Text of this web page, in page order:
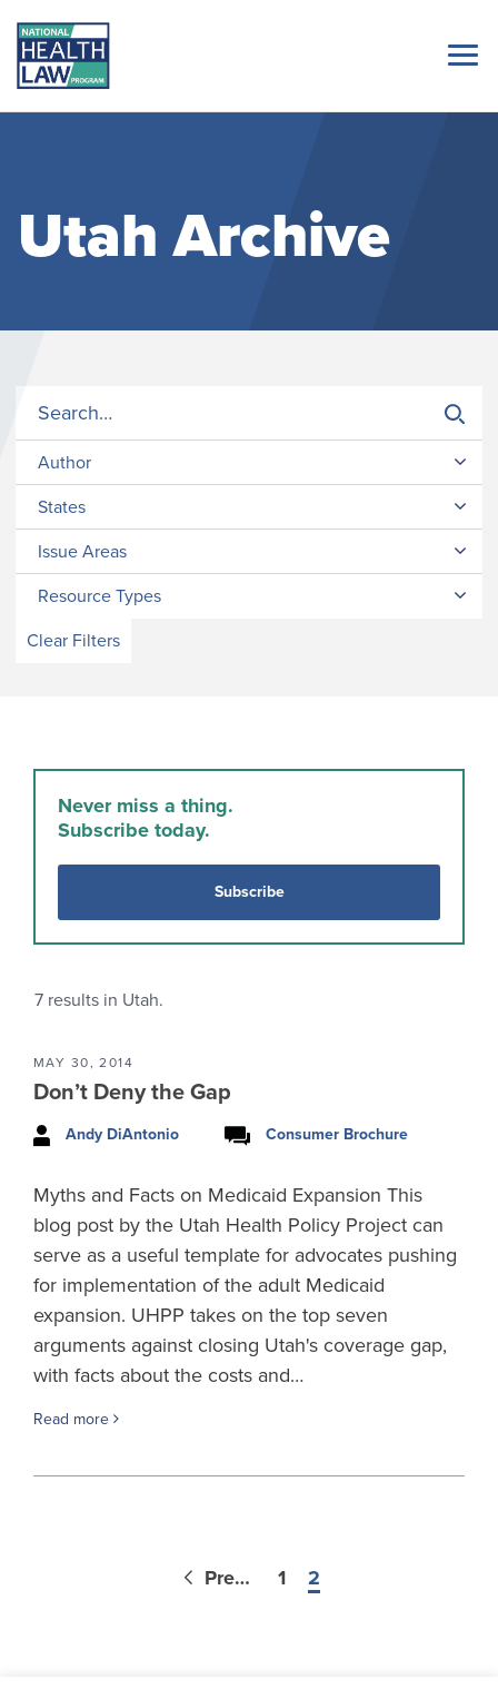
Utah Archive
Author
States
Issue Areas
Resource Types
Clear Filters
Never miss a thing.
Subscribe today.
Subscribe
7 results in Utah.
MAY 30, 2014
Don’t Deny the Gap
Andy DiAntonio Consumer Brochure
Myths and Facts on Medicaid Expansion This
blog post by the Utah Health Policy Project can
serve as a useful template for advocates pushing
for implementation of the adult Medicaid
expansion. UHPP takes on the top seven
arguments against closing Utah's coverage gap,
with facts about the costs and…
Read more
Previous 1 2